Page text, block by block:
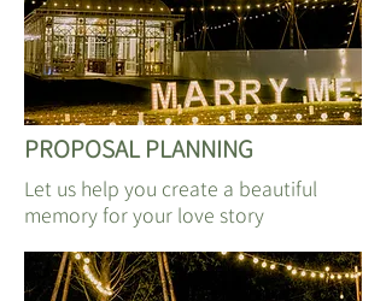
​PROPOSAL PLANNING
Let us help you create a beautiful
memory for your love story